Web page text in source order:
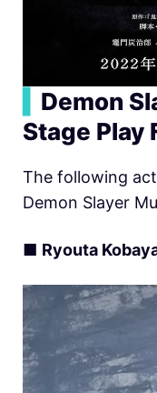
Demon
Stage Play
The following
Demon Slayer
■ Ryouta